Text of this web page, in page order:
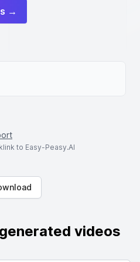
→
to Easy-Peasy.AI
videos